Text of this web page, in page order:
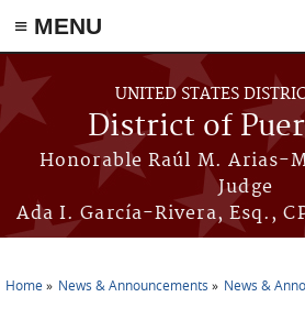
≡ MENU
Skip to main content
UNITED STATES
District of
Honorable Raúl M. Arias-
Judge
Ada I. García-Rivera, Esq.,
Home News & Announcements News &